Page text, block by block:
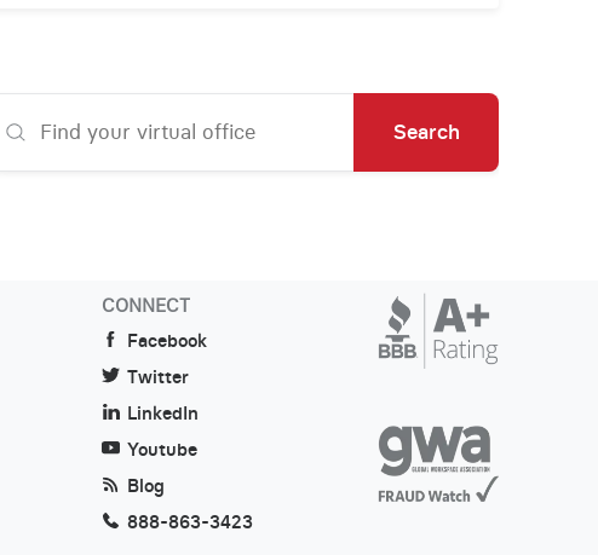
Search
CONNECT
Facebook
Twitter
LinkedIn
Youtube
Blog
888-863-3423